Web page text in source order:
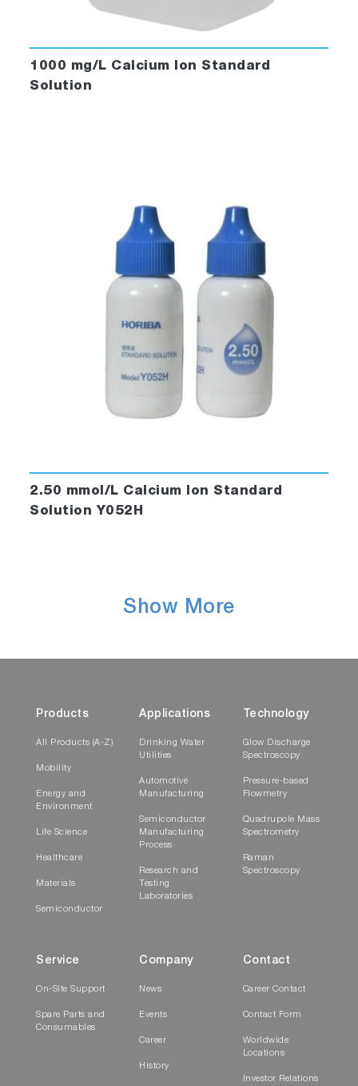
1000 mg/L Calcium Ion Standard
Solution
2.50 mmol/L Calcium Ion Standard
Solution Y052H
Show More
Products
All Products (A-Z)
Mobility
Energy and
Environment
Life Science
Healthcare
Materials
Semiconductor
Applications
Drinking Water
Utilities
Automotive
Manufacturing
Semiconductor
Manufacturing
Process
Research and
Testing
Laboratories
Technology
Glow Discharge
Spectroscopy
Pressure-based
Flowmetry
Quadrupole Mass
Spectrometry
Raman
Spectroscopy
Service
On-Site Support
Spare Parts and
Consumables
Company
News
Events
Career
History
Contact
Career Contact
Contact Form
Worldwide
Locations
Investor Relations